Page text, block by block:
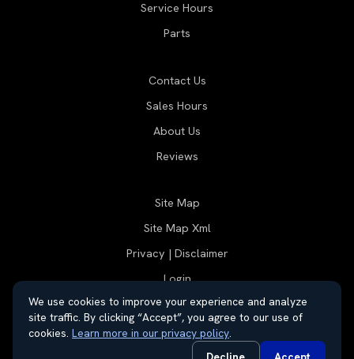
Service Hours
Parts
Contact Us
Sales Hours
About Us
Reviews
Site Map
Site Map Xml
Privacy | Disclaimer
Login
Automotive Dealer Websites by
SavvyDealer
We use cookies to improve your experience and analyze
site traffic. By clicking “Accept”, you agree to our use of
cookies. Learn more in our privacy policy.